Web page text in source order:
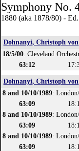
Symphony No.
1880 (aka 1878/80) -
Dohnanyi, Christoph von
18/5/00: Cleveland
63:12
Dohnanyi, Christoph von
8 and 10/10/1989:
63:09
8 and 10/10/1989:
63:09
8 and 10/10/1989:
63:09